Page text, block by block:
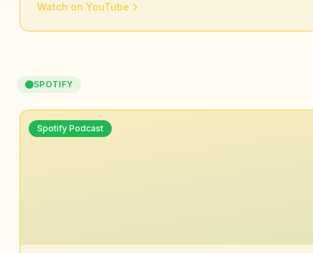
Watch on YouTube
SPOTIFY
Spotify Podcast